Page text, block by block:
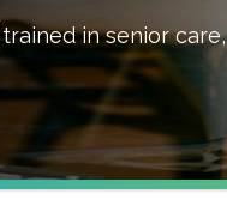
in senior care,